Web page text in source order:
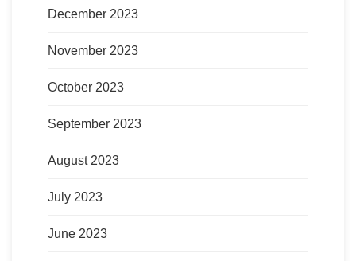
December 2023
November 2023
October 2023
September 2023
August 2023
July 2023
June 2023